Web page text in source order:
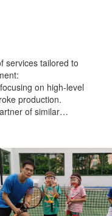
services tailored to
on high-level
production.
of similar…